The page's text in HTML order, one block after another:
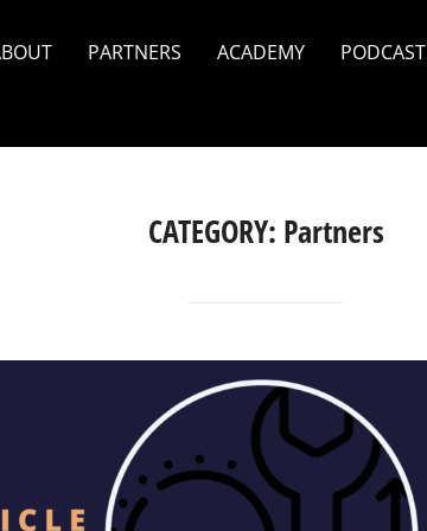
PARTNERS ACADEMY PODCAST
CATEGORY: Partners